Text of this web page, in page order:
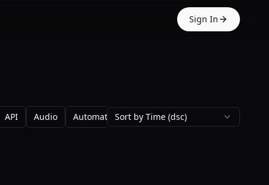
Sign In
API Audio Automation Avatars Backgrounds
Sort by Time (dsc)